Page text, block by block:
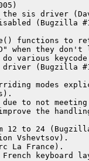
sis driver
(Bugzilla
functions to
when they don't
various keycode
(Bugzilla
modes
due to not
the
from 12 to 24
Vshevtsov).
La France).
keyboard